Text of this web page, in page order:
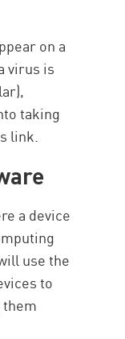
on a
virus is
taking
link.
a device
use the
to